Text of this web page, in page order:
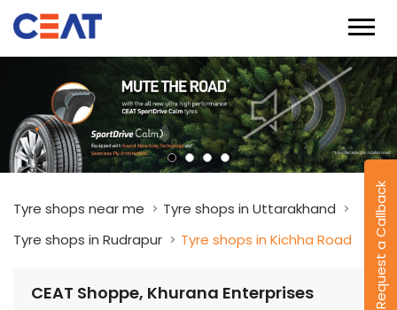
Request a Callback
Tyre shops near me
Tyre shops in Uttarakhand
Tyre shops in Rudrapur
Tyre shops in Kichha Road
CEAT Shoppe, Khurana Enterprises